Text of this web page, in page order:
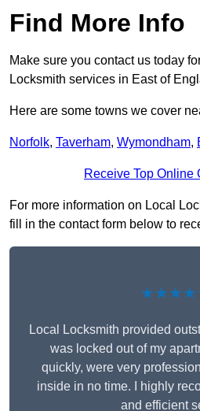
Find More Info
Make sure you contact us today
Locksmith services in East of
Here are some towns we cover
Norfolk, Taverham, Wymondham,
Receive Top Online
For more information on Local
fill in the contact form below to
Local Locksmith provided
was locked out of my
quickly, were very
inside in no time. I highly
and efficient